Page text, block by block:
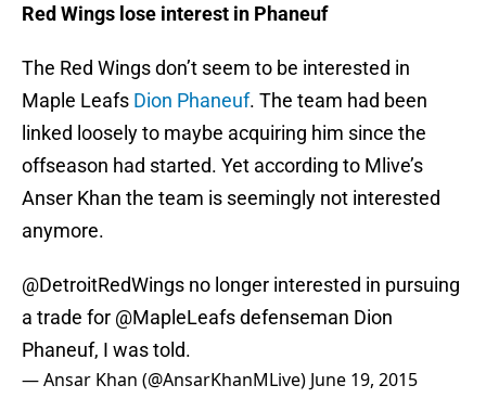
Red Wings lose interest in Phaneuf
The Red Wings don’t seem to be interested in
Maple Leafs Dion Phaneuf. The team had been
linked loosely to maybe acquiring him since the
offseason had started. Yet according to Mlive’s
Anser Khan the team is seemingly not interested
anymore.
@DetroitRedWings no longer interested in pursuing
a trade for @MapleLeafsdefenseman Dion
Phaneuf, I was told.
— Ansar Khan (@AnsarKhanMLive) June 19, 2015